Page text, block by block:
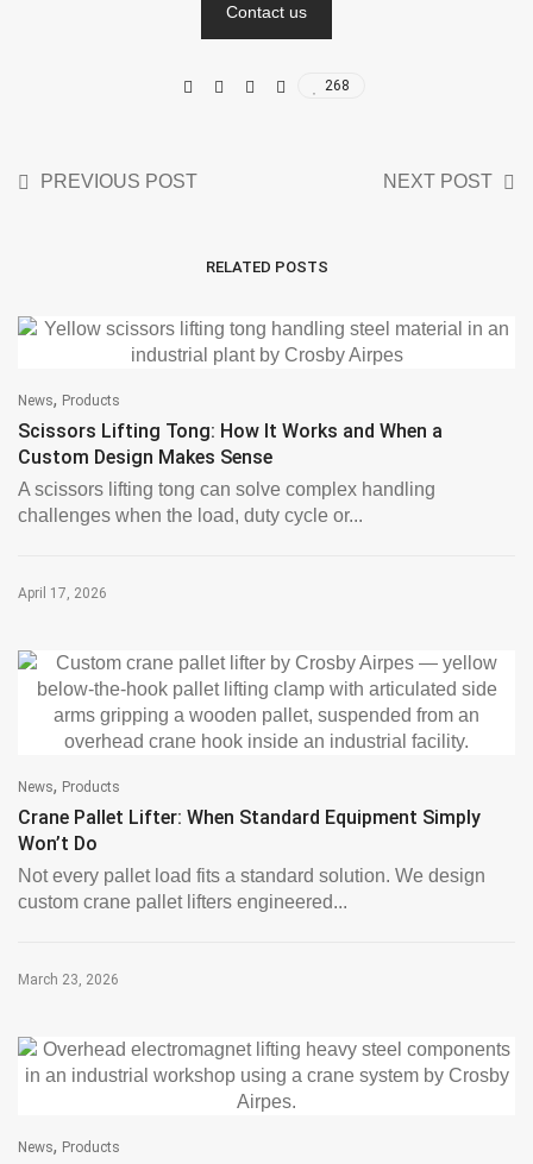
Contact us
268
PREVIOUS POST NEXT POST
RELATED POSTS
News, Products
Scissors Lifting Tong: How It Works and When a
Custom Design Makes Sense
A scissors lifting tong can solve complex handling
challenges when the load, duty cycle or...
April 17, 2026
News, Products
Crane Pallet Lifter: When Standard Equipment Simply
Won’t Do
Not every pallet load fits a standard solution. We design
custom crane pallet lifters engineered...
March 23, 2026
News, Products